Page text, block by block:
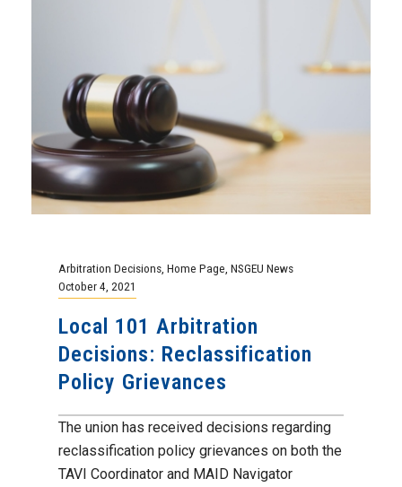
Arbitration Decisions Home Page NSGEU News
October 4, 2021
Local 101 Arbitration
Decisions: Reclassification
Policy Grievances
The union has received decisions regarding
reclassification policy grievances on both the
TAVI Coordinator and MAID Navigator